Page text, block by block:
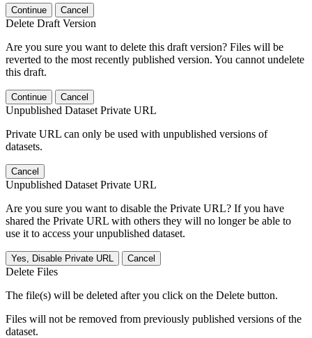
Continue Cancel
Delete Draft Version
Are you sure you want to delete this draft version? Files will be
reverted to the most recently published version. You cannot undelete
this draft.
Continue Cancel
Unpublished Dataset Private URL
Private URL can only be used with unpublished versions of
datasets.
Cancel
Unpublished Dataset Private URL
Are you sure you want to disable the Private URL? If you have
shared the Private URL with others they will no longer be able to
use it to access your unpublished dataset.
Yes, Disable Private URL Cancel
Delete Files
The file(s) will be deleted after you click on the Delete button.
Files will not be removed from previously published versions of the
dataset.